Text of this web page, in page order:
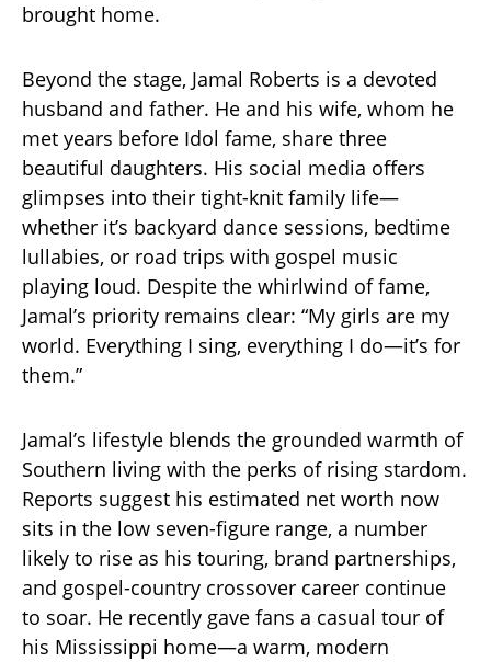
brought home.
Beyond the stage, Jamal Roberts is a devoted
husband and father. He and his wife, whom he
met years before Idol fame, share three
beautiful daughters. His social media offers
glimpses into their tight-knit family life—
whether it’s backyard dance sessions, bedtime
lullabies, or road trips with gospel music
playing loud. Despite the whirlwind of fame,
Jamal’s priority remains clear: “My girls are my
world. Everything I sing, everything I do—it’s for
them.”
Jamal’s lifestyle blends the grounded warmth of
Southern living with the perks of rising stardom.
Reports suggest his estimated net worth now
sits in the low seven-figure range, a number
likely to rise as his touring, brand partnerships,
and gospel-country crossover career continue
to soar. He recently gave fans a casual tour of
his Mississippi home—a warm, modern